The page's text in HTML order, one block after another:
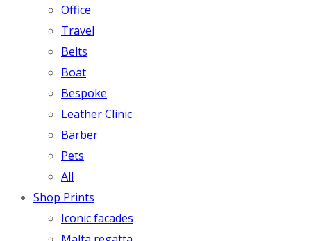
Office
Travel
Belts
Boat
Bespoke
Leather Clinic
Barber
Pets
All
Shop Prints
Iconic facades